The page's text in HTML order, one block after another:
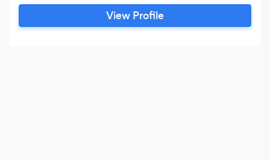
high cholesterol, irritable bowel syndrome, for
example). The field of nutrition is ever changing
View Profile